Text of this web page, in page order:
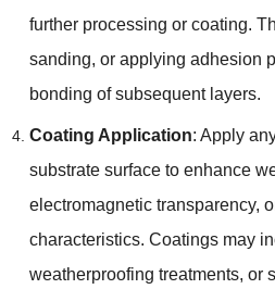
further processing or coating.
sanding, or applying adhesion
bonding of subsequent layers.
Coating Application: Apply
substrate surface to enhance
electromagnetic transparency,
characteristics. Coatings may
weatherproofing treatments, or